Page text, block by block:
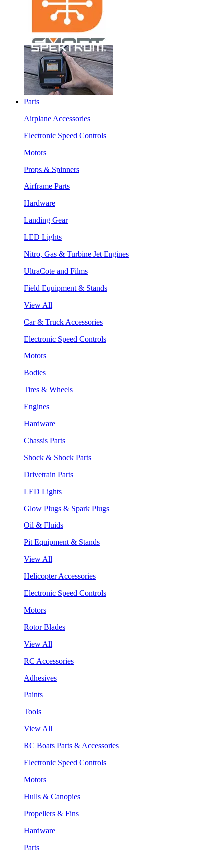
Parts
Airplane Accessories
Electronic Speed Controls
Motors
Props & Spinners
Airframe Parts
Hardware
Landing Gear
LED Lights
Nitro, Gas & Turbine Jet Engines
UltraCote and Films
Field Equipment & Stands
View All
Car & Truck Accessories
Electronic Speed Controls
Motors
Bodies
Tires & Wheels
Engines
Hardware
Chassis Parts
Shock & Shock Parts
Drivetrain Parts
LED Lights
Glow Plugs & Spark Plugs
Oil & Fluids
Pit Equipment & Stands
View All
Helicopter Accessories
Electronic Speed Controls
Motors
Rotor Blades
View All
RC Accessories
Adhesives
Paints
Tools
View All
RC Boats Parts & Accessories
Electronic Speed Controls
Motors
Hulls & Canopies
Propellers & Fins
Hardware
Parts